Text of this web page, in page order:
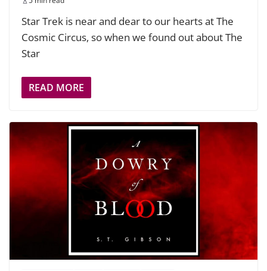
Star Trek is near and dear to our hearts at The
Cosmic Circus, so when we found out about The
Star
READ MORE